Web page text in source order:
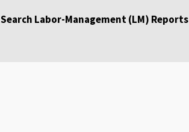
Search Labor-Management (LM) Reports